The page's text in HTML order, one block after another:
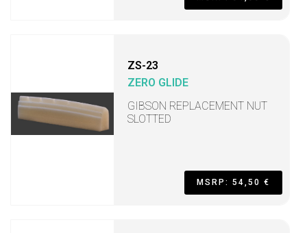
ZS-23
ZERO GLIDE
GIBSON REPLACEMENT NUT
SLOTTED
MSRP: 54,50 €